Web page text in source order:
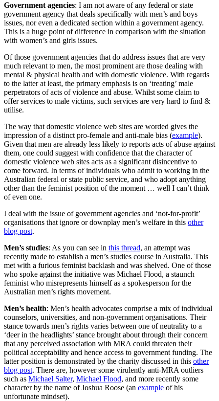
Government agencies: I am not aware of any federal or state
government agency that deals specifically with men’s and boys
issues, nor even a dedicated section within a government agency.
This is a huge point of difference in comparison with the situation
with women’s and girls issues.
Of those government agencies that do address issues that are very
much relevant to men, the most prominent are those dealing with
mental & physical health and with domestic violence. With regards
to the latter at least, the primary emphasis is on ‘treating’ male
perpetrators of acts of violence and abuse. Whilst some claim to
offer services to male victims, such services are very hard to find &
utilise.
The way that domestic violence web sites are worded gives the
impression of a distinct pro-female and anti-male bias (example).
Given that men are already less likely to reports acts of abuse against
them, one could suggest with confidence that the character of
domestic violence web sites acts as a significant disincentive to
come forward. In terms of individuals who admit to working in the
Australian federal or state public service, and who adopt anything
other than the feminist position of the moment … well I can’t think
of even one.
I deal with the issue of government agencies and ‘not-for-profit’
organisations that ignore or downplay men’s welfare in this other
blog post.
Men’s studies: As you can see in this thread, an attempt was
recently made to establish a men’s studies course in Australia. This
met with a furious feminist backlash and was shelved. One of those
who spoke against the initiative was Michael Flood, a staunch
feminist who misrepresents himself as a spokesperson for the
Australian men’s rights movement.
Men’s health: Men’s health advocates comprise a mix of individual
counselors, universities, and non-government organisations. Their
stance towards men’s rights varies between one of neutrality to a
‘deer in the headlights’ stance brought about through their concern
that any perceived association with MRA could threaten their
political acceptability and hence access to government funding. The
latter position is demonstrated by the charity discussed in this other
blog post. There are, however some virulently anti-MRA outliers
such as Michael Salter, Michael Flood, and more recently some
character by the name of Joshua Roose (an example of his
unfortunate mindset).